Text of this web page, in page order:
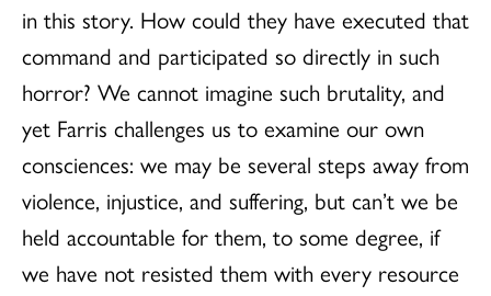
in this story. How could they have executed that
command and participated so directly in such
horror? We cannot imagine such brutality, and
yet Farris challenges us to examine our own
consciences: we may be several steps away from
violence, injustice, and suffering, but can’t we be
held accountable for them, to some degree, if
we have not resisted them with every resource